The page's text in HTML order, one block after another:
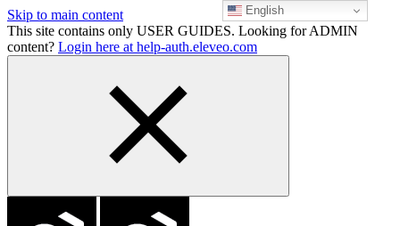
Skip to main content
This site contains only USER GUIDES. Looking for ADMIN
content? Login here at help-auth.eleveo.com
English